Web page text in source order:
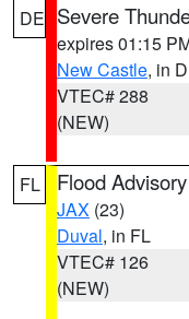
DE Severe
expires 01:15
New Castle, in
VTEC# 288
(NEW)
FL Flood Advisory
JAX (23)
Duval, in FL
VTEC# 126
(NEW)